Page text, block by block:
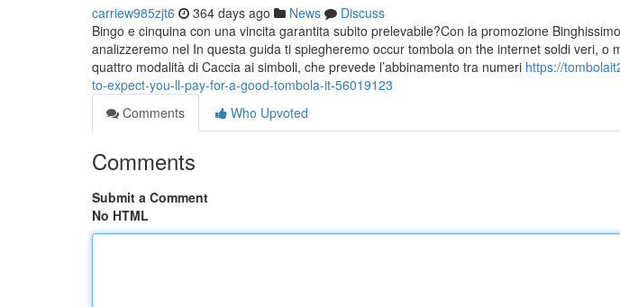
carriew985zjt6 364 days ago News
Discuss
Bingo e cinquina con una vincita garantita subito prelevabile?Con la promozione
analizzeremo nel In questa guida ti spiegheremo occur tombola on the internet soldi veri, o
quattro modalità di Caccia ai simboli, che prevede l’abbinamento tra numeri https://
to-expect-you-ll-pay-for-a-good-tombola-it-56019123
Comments
Who Upvoted
Comments
Submit a Comment
No HTML